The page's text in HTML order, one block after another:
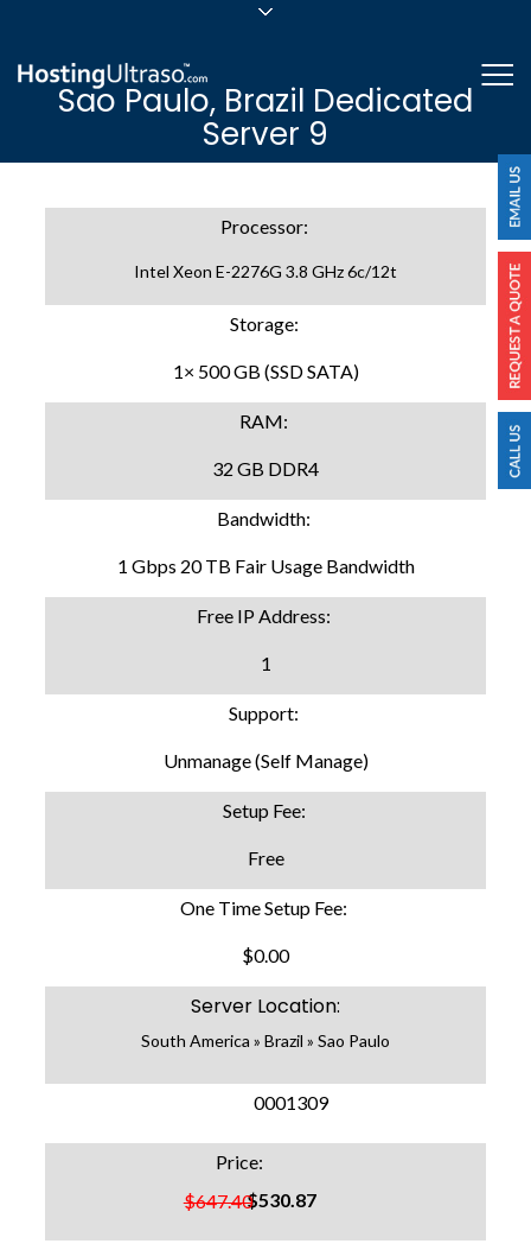
24/7/365 Support
Login
Sao Paulo, Brazil Dedicated
Server 9
Processor:
Intel Xeon E-2276G 3.8 GHz 6c/12t
Storage:
1× 500 GB (SSD SATA)
RAM:
32 GB DDR4
Bandwidth:
1 Gbps 20 TB Fair Usage Bandwidth
Free IP Address:
1
Support:
Unmanage (Self Manage)
Setup Fee:
Free
One Time Setup Fee:
$0.00
Server Location:
South America » Brazil » Sao Paulo
0001309
$647.40
Price:
$530.87